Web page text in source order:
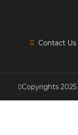
Contact Us
Copyrights 2025